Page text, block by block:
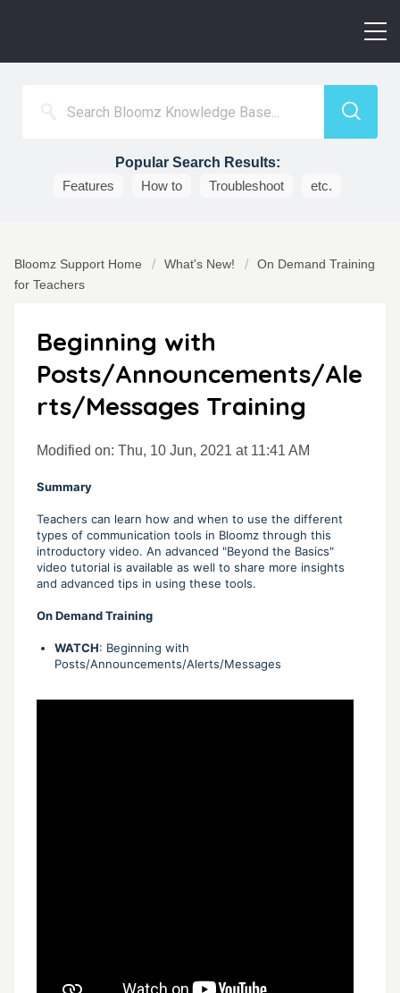
Popular Search Results:
Features
How to Troubleshoot etc.
Bloomz Support Home What's New!
On Demand Training
for Teachers
Beginning with
Posts/Announcements/Ale
rts/Messages Training
Modified on: Thu, 10 Jun, 2021 at 11:41 AM
Summary
Teachers can learn how and when to use the different
types of communication tools in Bloomz through this
introductory video. An advanced "Beyond the Basics"
video tutorial is available as well to share more insights
and advanced tips in using these tools.
On Demand Training
WATCH: Beginning with
Posts/Announcements/Alerts/Messages